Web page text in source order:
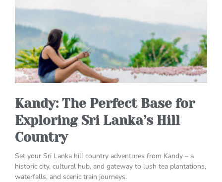
Kandy: The Perfect Base for
Exploring Sri Lanka’s Hill
Country
Set your Sri Lanka hill country adventures from Kandy – a
historic city, cultural hub, and gateway to lush tea plantations,
waterfalls, and scenic train journeys.